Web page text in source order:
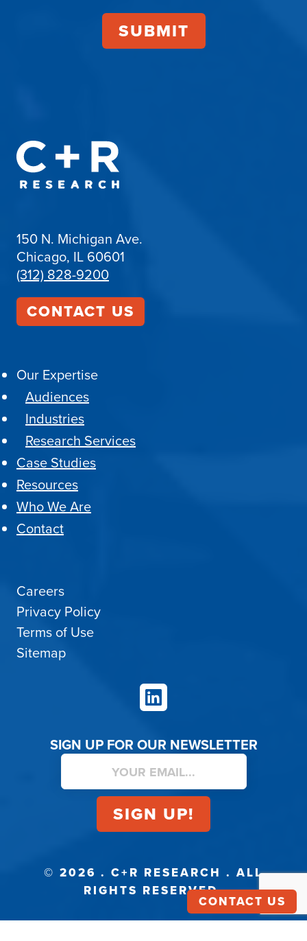
150 N. Michigan Ave.
Chicago, IL 60601
(312) 828-9200
CONTACT US
Our Expertise
Audiences
Industries
Research Services
Case Studies
Resources
Who We Are
Contact
Careers
Privacy Policy
Terms of Use
Sitemap
LinkedIn
SIGN UP FOR OUR NEWSLETTER
© 2026 . C+R RESEARCH . ALL
RIGHTS RESERVED.
CONTACT US